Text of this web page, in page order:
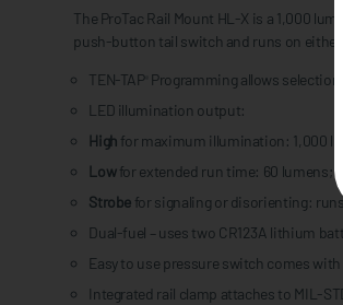
The ProTac Rail Mount HL-X is a 1,000
push-button tail switch and runs on either
TEN-TAP®
Programming allows
LED illumination output:
High for maximum illumination: 1,000
Lowfor extended run time: 60 lumens;
Strobe for signaling or disorienting:
Dual-fuel – uses two CR123A lithium
Easy to use pressure switch comes
Integrated rail clamp attaches to MIL-